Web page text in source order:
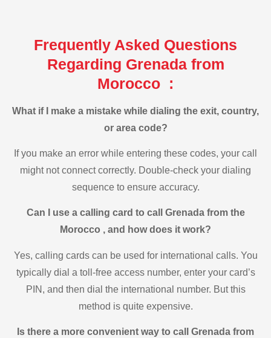
Frequently Asked Questions
Regarding Grenada from
Morocco :
What if I make a mistake while dialing the exit, country,
or area code?
If you make an error while entering these codes, your call
might not connect correctly. Double-check your dialing
sequence to ensure accuracy.
Can I use a calling card to call Grenada from the
Morocco , and how does it work?
Yes, calling cards can be used for international calls. You
typically dial a toll-free access number, enter your card’s
PIN, and then dial the international number. But this
method is quite expensive.
Is there a more convenient way to call Grenada from